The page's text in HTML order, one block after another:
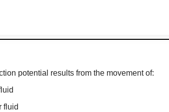
potential results from the movement of:
fluid